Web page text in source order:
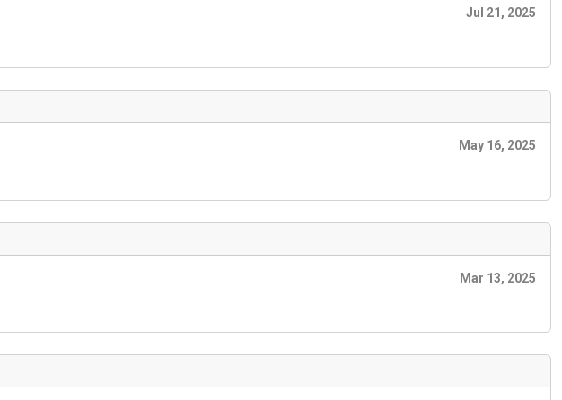
Jul 21, 2025
May 16, 2025
Mar 13, 2025